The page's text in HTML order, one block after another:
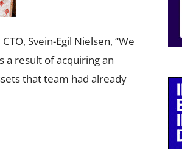
Svein-Egil Nielsen, “We
a result of acquiring an
that team had already